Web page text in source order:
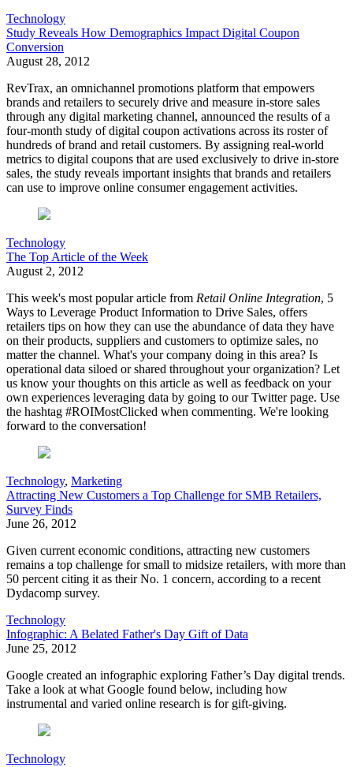
Technology
Study Reveals How Demographics Impact Digital Coupon
Conversion
August 28, 2012
RevTrax, an omnichannel promotions platform that empowers
brands and retailers to securely drive and measure in-store sales
through any digital marketing channel, announced the results of a
four-month study of digital coupon activations across its roster of
hundreds of brand and retail customers. By assigning real-world
metrics to digital coupons that are used exclusively to drive in-store
sales, the study reveals important insights that brands and retailers
can use to improve online consumer engagement activities.
Technology
The Top Article of the Week
August 2, 2012
This week's most popular article from Retail Online Integration, 5
Ways to Leverage Product Information to Drive Sales, offers
retailers tips on how they can use the abundance of data they have
on their products, suppliers and customers to optimize sales, no
matter the channel. What's your company doing in this area? Is
operational data siloed or shared throughout your organization? Let
us know your thoughts on this article as well as feedback on your
own experiences leveraging data by going to our Twitter page. Use
the hashtag #ROIMostClicked when commenting. We're looking
forward to the conversation!
Technology, Marketing
Attracting New Customers a Top Challenge for SMB Retailers,
Survey Finds
June 26, 2012
Given current economic conditions, attracting new customers
remains a top challenge for small to midsize retailers, with more than
50 percent citing it as their No. 1 concern, according to a recent
Dydacomp survey.
Technology
Infographic: A Belated Father's Day Gift of Data
June 25, 2012
Google created an infographic exploring Father’s Day digital trends.
Take a look at what Google found below, including how
instrumental and varied online research is for gift-giving.
Technology